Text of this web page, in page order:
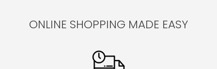
ONLINE SHOPPING MADE EASY